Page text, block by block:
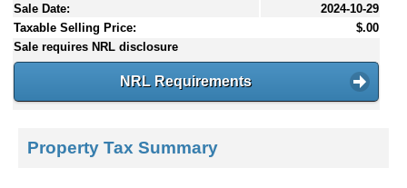
Sale Date:
2024-10-29
Taxable Selling Price:
$.00
Sale requires NRL disclosure
NRL Requirements
Property Tax Summary